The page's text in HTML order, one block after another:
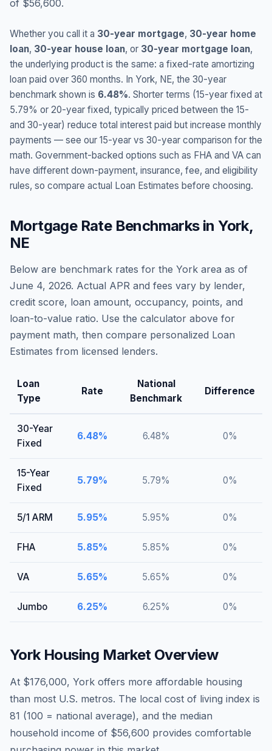
of $56,600.
Whether you call it a 30-year mortgage, 30-year home
loan, 30-year house loan, or 30-year mortgage loan,
the underlying product is the same: a fixed-rate amortizing
loan paid over 360 months. In York, NE, the 30-year
benchmark shown is 6.48%. Shorter terms (15-year fixed at
5.79% or 20-year fixed, typically priced between the 15-
and 30-year) reduce total interest paid but increase monthly
payments — see our 15-year vs 30-year comparison for the
math. Government-backed options such as FHA and VA can
have different down-payment, insurance, fee, and eligibility
rules, so compare actual Loan Estimates before choosing.
Mortgage Rate Benchmarks inYork,
NE
Below are benchmark rates for the York area as of
June 4, 2026. Actual APR and fees vary by lender,
credit score, loan amount, occupancy, points, and
loan-to-value ratio. Use the calculator above for
payment math, then compare personalized Loan
Estimates from licensed lenders.
Loan
Type
Rate
National
Benchmark
Difference
30-Year
Fixed
6.48% 6.48% 0%
15-Year
Fixed
5.79% 5.79% 0%
5/1 ARM 5.95% 5.95% 0%
FHA 5.85% 5.85% 0%
VA 5.65% 5.65% 0%
Jumbo 6.25% 6.25% 0%
YorkHousing Market Overview
At $176,000, York offers more affordable housing
than most U.S. metros. The local cost of living index is
81 (100 = national average), and the median
household income of $56,600 provides comfortable